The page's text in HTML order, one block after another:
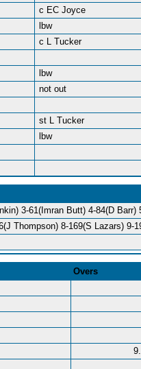
c EC Joyce
lbw
c L Tucker
lbw
not out
st L Tucker
lbw
3-61(Imran Butt) 4-84(D Barr)
Thompson) 8-169(S Lazars) 9-
Overs